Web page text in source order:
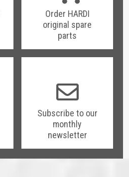
Order HARDI
original spare
parts
Subscribe to our
monthly
newsletter